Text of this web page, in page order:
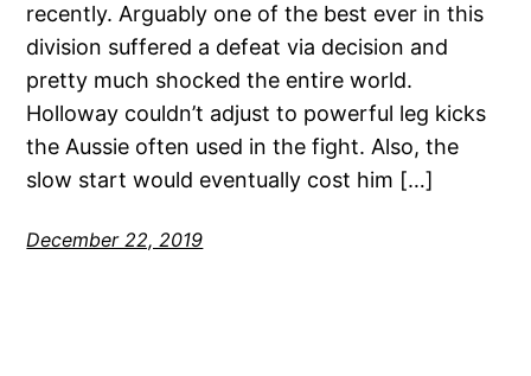
recently. Arguably one of the best ever in this
division suffered a defeat via decision and
pretty much shocked the entire world.
Holloway couldn’t adjust to powerful leg kicks
the Aussie often used in the fight. Also, the
slow start would eventually cost him […]
December 22, 2019